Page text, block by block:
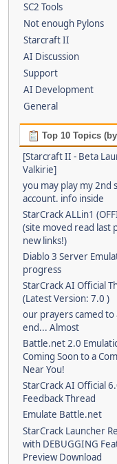
SC2 Tools
Not enough Pylons
Starcraft II
AI Discussion
Support
AI Development
General
Top 10 Topics
[Starcraft II - Beta
Valkirie]
you may play my 2nd
account. info inside
StarCrack ALLin1
(site moved read last
new links!)
Diablo 3 Server
progress
StarCrack AI Official
(Latest Version: 7.0 )
our prayers camed to
end... Almost
Battle.net 2.0
Coming Soon to a
Near You!
StarCrack AI Official
Feedback Thread
Emulate Battle.net
StarCrack Launcher
with DEBUGGING
Preview Download